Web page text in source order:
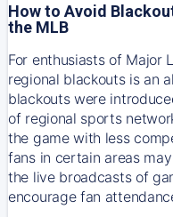
How to Avoid
the MLB
For enthusiasts of Major
regional blackouts is an
blackouts were
of regional sports
the game with less
fans in certain areas
the live broadcasts of
encourage fan